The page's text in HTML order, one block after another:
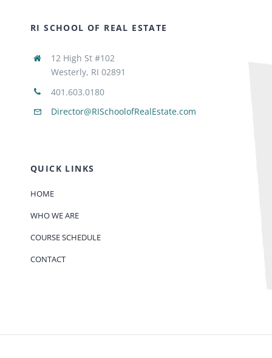
RI SCHOOL OF REAL ESTATE
12 High St #102
Westerly, RI 02891
401.603.0180
Director@RISchoolofRealEstate.com
QUICK LINKS
HOME
WHO WE ARE
COURSE SCHEDULE
CONTACT